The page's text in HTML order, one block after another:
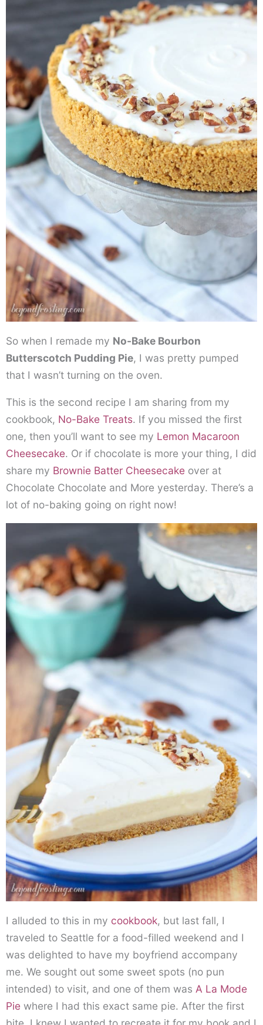
So when I remade my No-Bake Bourbon
Butterscotch Pudding Pie, I was pretty pumped
that I wasn’t turning on the oven.
This is the second recipe I am sharing from my
cookbook, No-Bake Treats. If you missed the first
one, then you’ll want to see my Lemon Macaroon
Cheesecake. Or if chocolate is more your thing, I did
share my Brownie Batter Cheesecake over at
Chocolate Chocolate and More yesterday. There’s a
lot of no-baking going on right now!
I alluded to this in my cookbook, but last fall, I
traveled to Seattle for a food-filled weekend and I
was delighted to have my boyfriend accompany
me. We sought out some sweet spots (no pun
intended) to visit, and one of them was A La Mode
Pie where I had this exact same pie. After the first